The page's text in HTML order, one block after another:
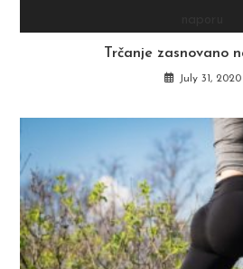
Trčanje zasnovano
July 31, 2020